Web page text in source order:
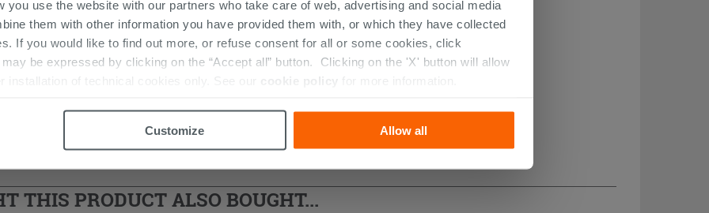
you use the website with our partners who take care of web, advertising and social media
them with other information you have provided them with, or which they have collected
If you would like to find out more, or refuse consent for all or some cookies, click
may be expressed by clicking on the “Accept all” button. Clicking on the 'X' button will allow
installation of technical cookies only. See our
cookie policy for more information.
Customize Allow all
Shower Enclosure
THIS PRODUCT ALSO BOUGHT...